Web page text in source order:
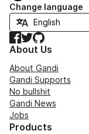
Change language
Facebook
TwitterGitHub
About Us
About Gandi
Gandi Supports
No bullshit
Gandi News
Jobs
Products